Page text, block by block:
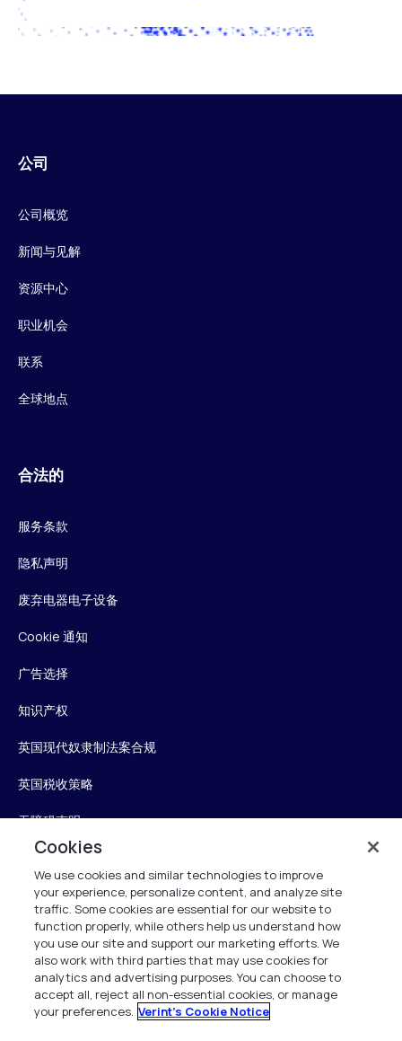
公司
公司概览
新闻与见解
资源中心
职业机会
联系
全球地点
合法的
服务条款
隐私声明
废弃电器电子设备
Cookie 通知
广告选择
知识产权
英国现代奴隶制法案合规
英国税收策略
无障碍声明
信任中心
Personalise My Settings
Verint
版权所有 2026
Cookies
We use cookies and similar technologies to improve
your experience, personalize content, and analyze site
traffic. Some cookies are essential for our website to
function properly, while others help us understand how
you use our site and support our marketing efforts. We
also work with third parties that may use cookies for
analytics and advertising purposes. You can choose to
accept all, reject all non-essential cookies, or manage
your preferences. Verint's Cookie Notice